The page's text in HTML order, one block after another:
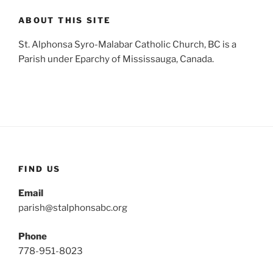
ABOUT THIS SITE
St. Alphonsa Syro-Malabar Catholic Church, BC is a
Parish under Eparchy of Mississauga, Canada.
FIND US
Email
parish@stalphonsabc.org
Phone
778-951-8023